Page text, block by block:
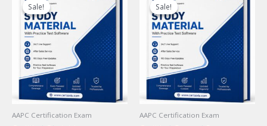
Sale!
Sale!
AAPC Certification Exam
Sale!
Sale!
AAPC Certification Exam